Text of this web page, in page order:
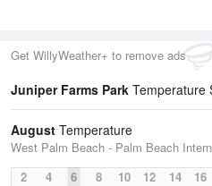
Get WillyWeather+ to remove ads
Juniper Farms Park Temperature
August Temperature
West Palm Beach - Palm Beach
2
4 6 8 10 12 14 16